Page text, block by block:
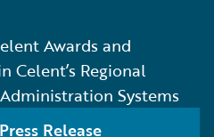
Awards and
Celent’s Regional
Systems
Release